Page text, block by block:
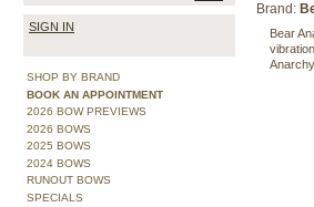
Brand:
Bear
Anarchy
SIGN IN
SHOP BY BRAND
BOOK AN APPOINTMENT
2026 BOW PREVIEWS
2026 BOWS
2025 BOWS
2024 BOWS
RUNOUT BOWS
SPECIALS